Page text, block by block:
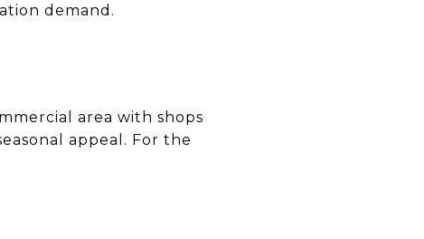
demand.
area with shops
appeal. For the